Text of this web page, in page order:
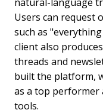
Users can request
such as
client also
threads and
built the platform,
as a top performer
tools.